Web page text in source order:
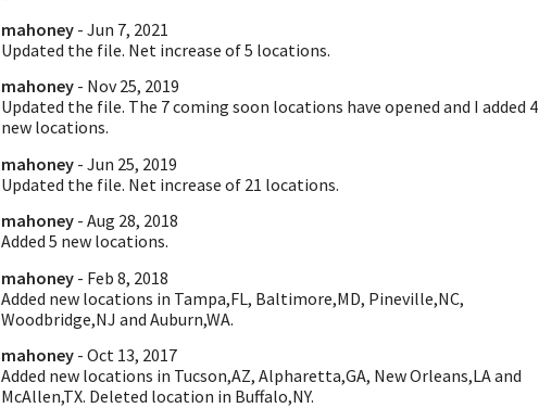
mahoney - Jun 7, 2021
Updated the file. Net increase of 5 locations.
mahoney - Nov 25, 2019
Updated the file. The 7 coming soon locations have opened and I added 4
new locations.
mahoney - Jun 25, 2019
Updated the file. Net increase of 21 locations.
mahoney - Aug 28, 2018
Added 5 new locations.
mahoney - Feb 8, 2018
Added new locations in Tampa,FL, Baltimore,MD, Pineville,NC,
Woodbridge,NJ and Auburn,WA.
mahoney - Oct 13, 2017
Added new locations in Tucson,AZ, Alpharetta,GA, New Orleans,LA and
McAllen,TX. Deleted location in Buffalo,NY.